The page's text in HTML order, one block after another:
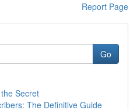
Report Page
Go
Secret
The Definitive Guide